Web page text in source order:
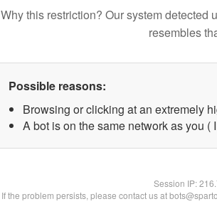
Why this restriction? Our system detected
resembles
Possible reasons:
Browsing or clicking at an extremely
A bot is on the same network as you (
Session IP:
If the problem persists, please contact us at